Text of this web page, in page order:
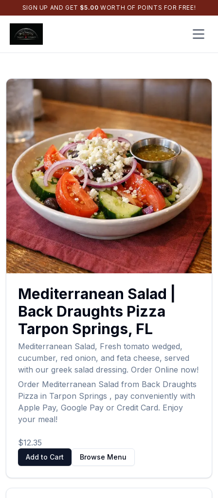
SIGN UP AND GET $5.00 WORTH OF POINTS FOR FREE!
Open
Mediterranean Salad
Back Draughts Pizza
Tarpon Springs, FL
Mediterranean Salad, Fresh tomato wedged,
cucumber, red onion, and feta cheese, served
with our greek salad dressing. Order Online now!
Order Mediterranean Salad from Back Draughts
Pizza in Tarpon Springs , pay conveniently with
Apple Pay, Google Pay or Credit Card. Enjoy
your meal!
$12.35
Add to Cart Browse Menu